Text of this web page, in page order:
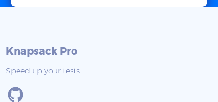
Knapsack Pro
Speed up your tests